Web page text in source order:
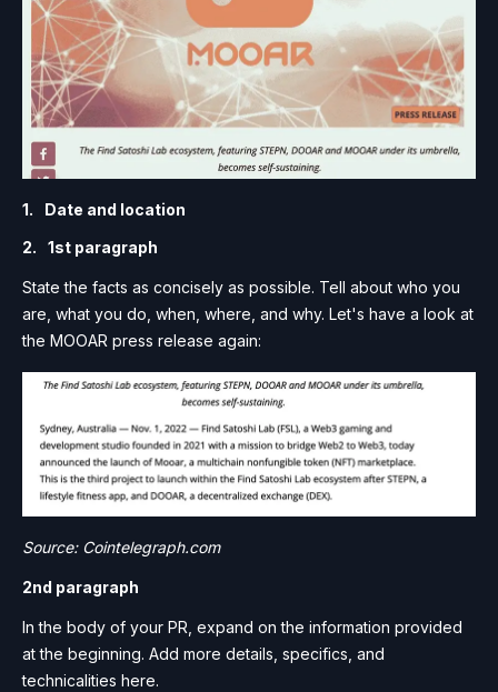
Date and location
1st paragraph
State the facts as concisely as possible. Tell about who you
are, what you do, when, where, and why. Let's have a look at
the MOOAR press release again:
Source: Cointelegraph.com
2nd paragraph
In the body of your PR, expand on the information provided
at the beginning. Add more details, specifics, and
technicalities here.